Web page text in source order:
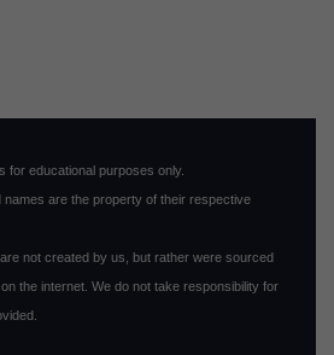
for educational purposes only.
are the property of their respective
not created by us, but rather were sourced
the internet. We do not take responsibility for